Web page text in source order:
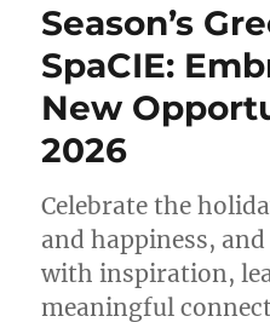
Season’s
SpaCIE:
New
2026
Celebrate the
and happiness,
with inspiration,
meaningful